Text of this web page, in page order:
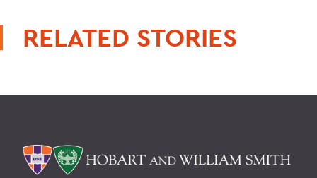
RELATED STORIES